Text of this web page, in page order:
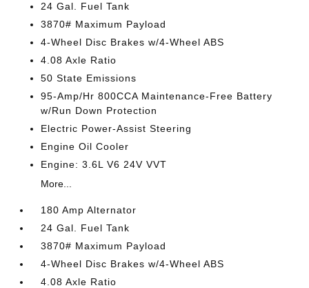
24 Gal. Fuel Tank
3870# Maximum Payload
4-Wheel Disc Brakes w/4-Wheel ABS
4.08 Axle Ratio
50 State Emissions
95-Amp/Hr 800CCA Maintenance-Free Battery
w/Run Down Protection
Electric Power-Assist Steering
Engine Oil Cooler
Engine: 3.6L V6 24V VVT
More...
180 Amp Alternator
24 Gal. Fuel Tank
3870# Maximum Payload
4-Wheel Disc Brakes w/4-Wheel ABS
4.08 Axle Ratio